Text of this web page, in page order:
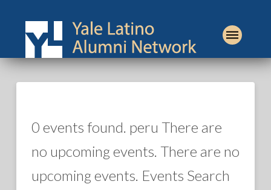
0 events found. peru There are
no upcoming events. There are no
upcoming events. Events Search